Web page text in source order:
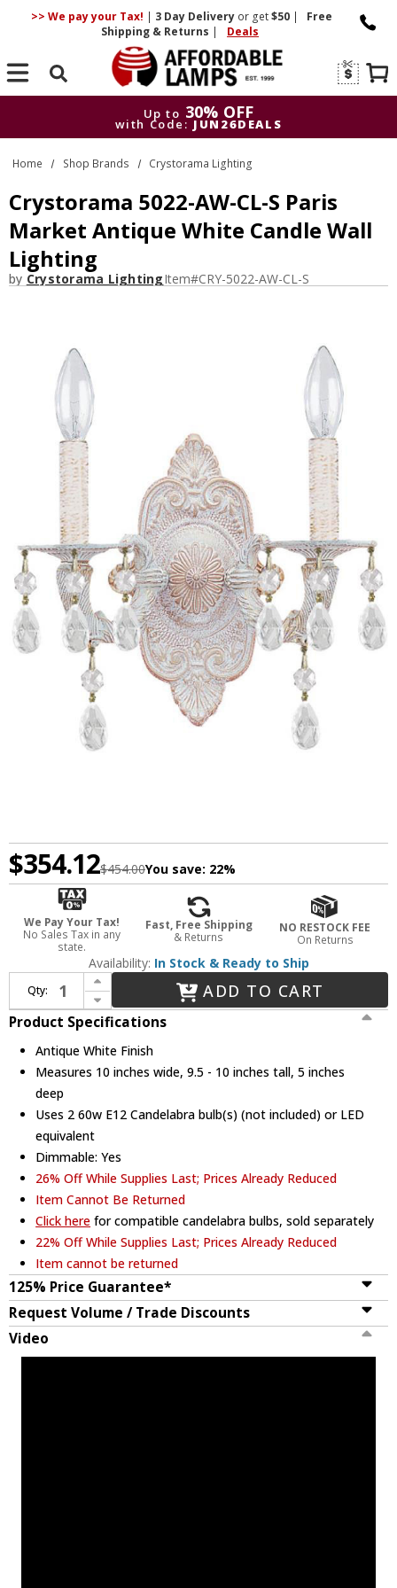
>> We pay your Tax! | 3 DayDelivery or get$50 |
Free
Shipping & Returns | Deals
Search
Up to 30% OFF
with Code: JUN26DEALS
Up to
30% OFF
with Code: JUN26DEALS
Home Shop Brands Crystorama Lighting
Crystorama 5022-AW-CL-S Paris
Market Antique White Candle Wall
Lighting
by Crystorama LightingItem#CRY-5022-AW-CL-S
$354.12$454.00You save: 22%
We Pay Your Tax!
No Sales Tax in any
state.
Fast, Free Shipping
& Returns
NO RESTOCK FEE
On Returns
Availability: In Stock & Ready to Ship
Qty:
Increase Quantity of Crystorama 5022-AW-CL-S Paris Market Antique White Candle Wall Lighting
Decrease Quantity of Crystorama 5022-AW-CL-S Paris Market Antique White Candle Wall Lighting
ADD TO CART
Product Specifications
Antique White Finish
Measures 10 inches wide, 9.5 - 10 inches tall, 5 inches
deep
Uses 2 60w E12 Candelabra bulb(s) (not included) or LED
equivalent
Dimmable: Yes
26% Off While Supplies Last; Prices Already Reduced
Item Cannot Be Returned
Click here for compatible candelabra bulbs, sold separately
22% Off While Supplies Last; Prices Already Reduced
Item cannot be returned
125% Price Guarantee*
Request Volume / Trade Discounts
Video